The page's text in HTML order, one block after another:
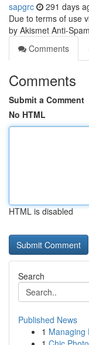
sapgrc 291 days
Due to terms of use
by Akismet Anti-
Comments
Comments
Submit a Comment
No HTML
HTML is disabled
Search
Published News
1 Managing